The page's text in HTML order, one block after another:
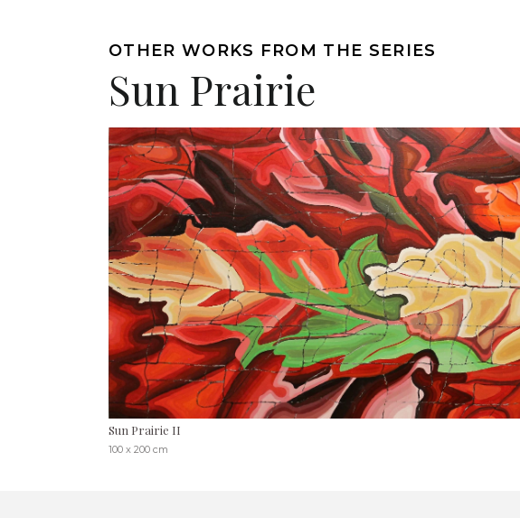
OTHER WORKS FROM THE SERIES
Sun Prairie
Sun Prairie II
100 x 200 cm